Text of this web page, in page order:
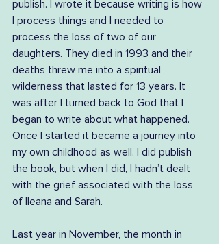
publish. I wrote it because writing is how
I process things and I needed to
process the loss of two of our
daughters. They died in 1993 and their
deaths threw me into a spiritual
wilderness that lasted for 13 years. It
was after I turned back to God that I
began to write about what happened.
Once I started it became a journey into
my own childhood as well. I did publish
the book, but when I did, I hadn’t dealt
with the grief associated with the loss
of Ileana and Sarah.
Last year in November, the month in